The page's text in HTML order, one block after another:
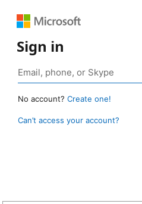
Sign in
No account? Create one!
Can’t access your account?